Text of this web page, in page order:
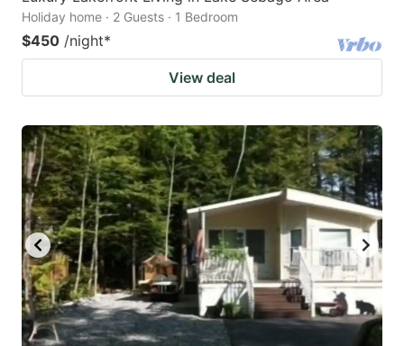
Holiday home · 2 Guests · 1 Bedroom
$450 /night*
View deal